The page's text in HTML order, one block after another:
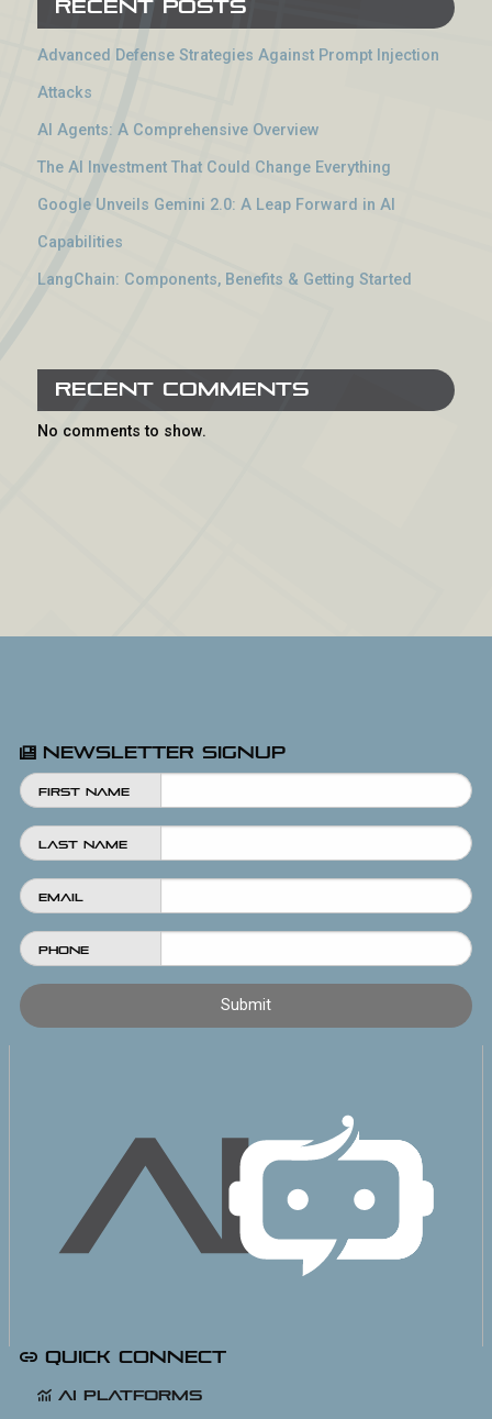
Recent Posts
Advanced Defense Strategies Against Prompt Injection
Attacks
AI Agents: A Comprehensive Overview
The AI Investment That Could Change Everything
Google Unveils Gemini 2.0: A Leap Forward in AI
Capabilities
LangChain: Components, Benefits & Getting Started
Recent Comments
No comments to show.
Newsletter Signup
First Name
Last Name
Email
Phone
Quick Connect
AI Platforms